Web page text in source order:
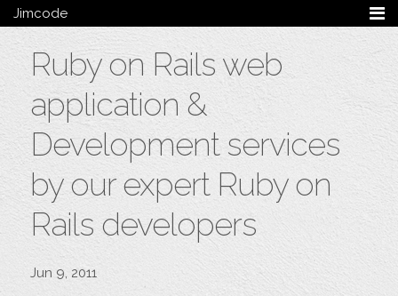
Jimcode
Services Summary
Wordpress
Ruby on Rails
Magento
Mobile & Tablet
Bespoke
Blog
Archive
Ruby on Rails web
application &
Development services
by our expert Ruby on
Rails developers
Jun 9, 2011